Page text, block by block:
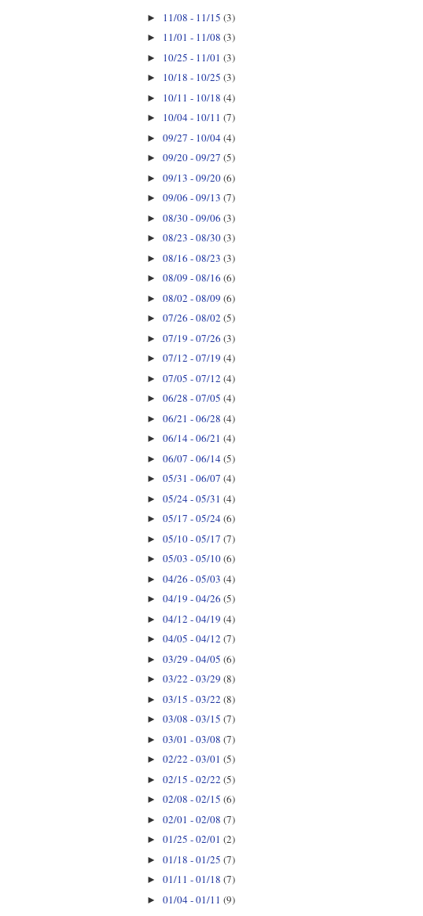
► 11/08 - 11/15(3)
► 11/01 - 11/08(3)
► 10/25 - 11/01(3)
► 10/18 - 10/25(3)
► 10/11 - 10/18(4)
► 10/04 - 10/11(7)
►09/27 - 10/04(4)
►09/20 - 09/27(5)
►09/13 - 09/20(6)
►09/06 - 09/13(7)
►08/30 - 09/06(3)
►08/23 - 08/30(3)
►08/16 - 08/23(3)
►08/09 - 08/16(6)
►08/02 - 08/09(6)
►07/26 - 08/02(5)
►07/19 - 07/26(3)
►07/12 - 07/19(4)
►07/05 - 07/12(4)
►06/28 - 07/05(4)
►06/21 - 06/28(4)
►06/14 - 06/21(4)
►06/07 - 06/14(5)
►05/31 - 06/07(4)
►05/24 - 05/31(4)
►05/17 - 05/24(6)
►05/10 - 05/17(7)
►05/03 - 05/10(6)
►04/26 - 05/03(4)
►04/19 - 04/26(5)
►04/12 - 04/19(4)
►04/05 - 04/12(7)
►03/29 - 04/05(6)
►03/22 - 03/29(8)
►03/15 - 03/22(8)
►03/08 - 03/15(7)
►03/01 - 03/08(7)
►02/22 - 03/01(5)
►02/15 - 02/22(5)
►02/08 - 02/15(6)
►02/01 - 02/08(7)
►01/25 - 02/01(2)
►01/18 - 01/25(7)
►01/11 - 01/18(7)
►01/04 - 01/11(9)